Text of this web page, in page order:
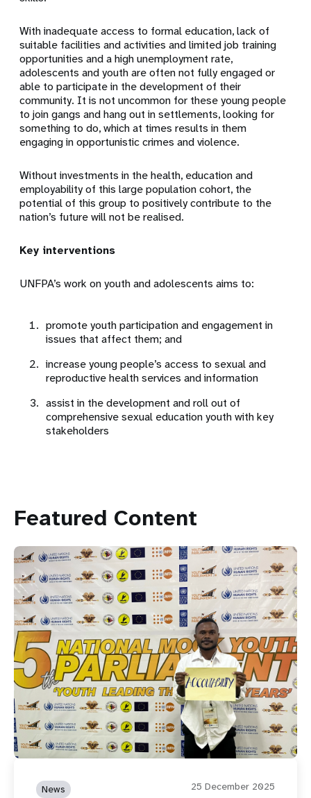
With inadequate access to formal education, lack of
suitable facilities and activities and limited job training
opportunities and a high unemployment rate,
adolescents and youth are often not fully engaged or
able to participate in the development of their
community. It is not uncommon for these young people
to join gangs and hang out in settlements, looking for
something to do, which at times results in them
engaging in opportunistic crimes and violence.
Without investments in the health, education and
employability of this large population cohort, the
potential of this group to positively contribute to the
nation’s future will not be realised.
Key interventions
UNFPA’s work on youth and adolescents aims to:
promote youth participation and engagement in
issues that affect them; and
increase young people’s access to sexual and
reproductive health services and information
assist in the development and roll out of
comprehensive sexual education youth with key
stakeholders
Featured Content
News 25 December 2025